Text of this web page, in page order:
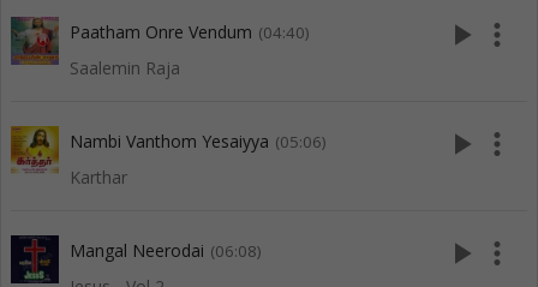
Paatham Onre Vendum (04:40)
Saalemin Raja
play_arrow more_vert
Nambi Vanthom Yesaiyya (05:06)
Karthar
play_arrow more_vert
Mangal Neerodai (06:08) play_arrow more_vert